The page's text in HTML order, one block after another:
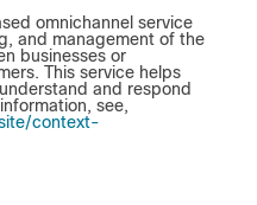
omnichannel service
and management of the
businesses or
This service helps
and respond
see,
context-